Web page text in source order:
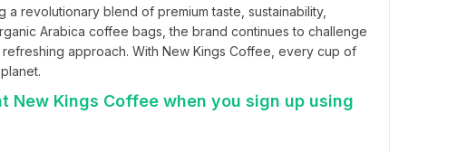
revolutionary blend of premium taste, sustainability,
Arabica coffee bags, the brand continues to challenge
approach. With New Kings Coffee, every cup of
Kings Coffee when you sign up using